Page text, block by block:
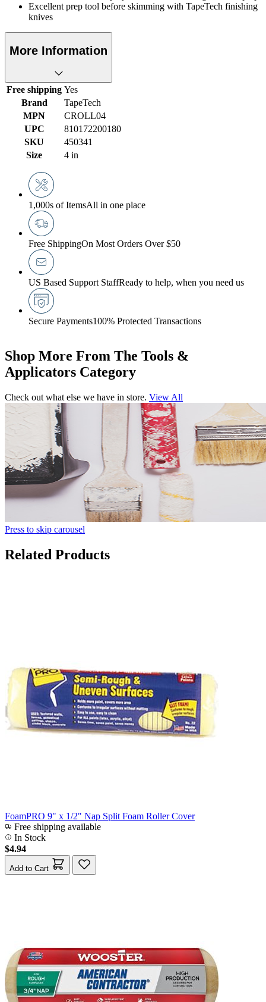
Excellent prep tool before skimming with TapeTech finishing
knives
More Information
Free shipping Yes
Brand
TapeTech
MPN
CROLL04
UPC
810172200180
SKU
450341
Size
4 in
1,000s of ItemsAll in one place
Free ShippingOn Most Orders Over $50
US Based Support StaffReady to help, when you need us
Secure Payments100% Protected Transactions
Shop More From The Tools &
Applicators Category
Check out what else we have in store. View All
Press to skip carousel
Related Products
FoamPRO 9" x 1/2" Nap Split Foam Roller Cover
Free shipping available
In Stock
$4.94
Add to Cart